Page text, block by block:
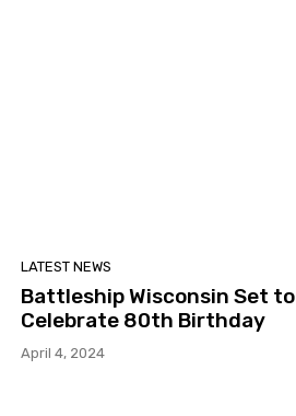
LATEST NEWS
Battleship Wisconsin Set to
Celebrate 80th Birthday
April 4, 2024